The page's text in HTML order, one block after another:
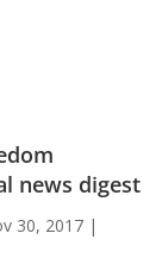
news digest
30, 2017 |